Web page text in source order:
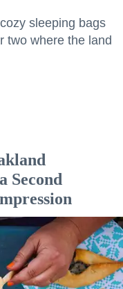
sleeping bags
two where the land
Second